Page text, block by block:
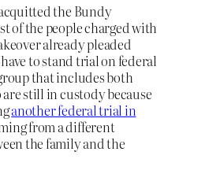
the Bundy
of the people charged with
already pleaded
to stand trial on federal
that includes both
still in custody because
another federal trial in
from a different
the family and the